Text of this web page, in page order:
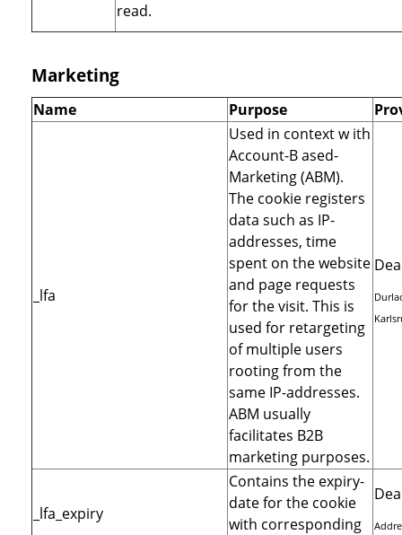
read.
Marketing
Name Purpose
_lfa
Used in context w ith
Account-B ased-
Marketing (ABM).
The cookie registers
data such as IP-
addresses, time
spent on the website
and page requests
for the visit. This is
used for retargeting
of multiple users
rooting from the
same IP-addresses.
ABM usually
facilitates B2B
marketing purposes.
_lfa_expiry
Contains the expiry-
date for the cookie
with corresponding